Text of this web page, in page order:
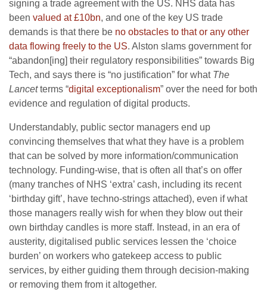
signing a trade agreement with the US. NHS data has
been valued at £10bn, and one of the key US trade
demands is that there be no obstacles to that or any other
data flowing freely to the US. Alston slams government for
“abandon[ing] their regulatory responsibilities” towards Big
Tech, and says there is “no justification” for what The
Lancetterms “digital exceptionalism” over the need for both
evidence and regulation of digital products.
Understandably, public sector managers end up
convincing themselves that what they have is a problem
that can be solved by more information/communication
technology. Funding-wise, that is often all that’s on offer
(many tranches of NHS ‘extra’ cash, including its recent
‘birthday gift’, have techno-strings attached), even if what
those managers really wish for when they blow out their
own birthday candles is more staff. Instead, in an era of
austerity, digitalised public services lessen the ‘choice
burden’ on workers who gatekeep access to public
services, by either guiding them through decision-making
or removing them from it altogether.